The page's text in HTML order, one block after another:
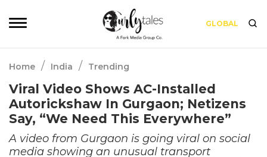
GLOBAL
Home / India / Trending
Viral Video Shows AC-Installed
Autorickshaw In Gurgaon; Netizens
Say, “We Need This Everywhere”
A video from Gurgaon is going viral on social
media showing an unusual transport